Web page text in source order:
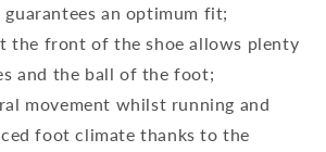
guarantees an optimum fit;
the front of the shoe allows plenty
and the ball of the foot;
movement whilst running and
foot climate thanks to the